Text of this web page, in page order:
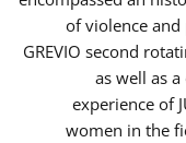
of violence
GREVIO second
as well as
experience of
women in the